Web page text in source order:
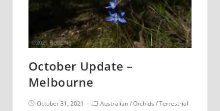
October Update –
Melbourne
PostOctober 31, 2021
PostAustralian/Orchids /Terrestrial